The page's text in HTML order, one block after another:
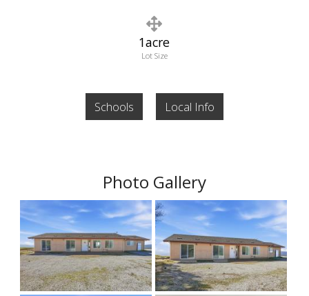
1acre
Lot Size
Schools Local Info
Photo Gallery